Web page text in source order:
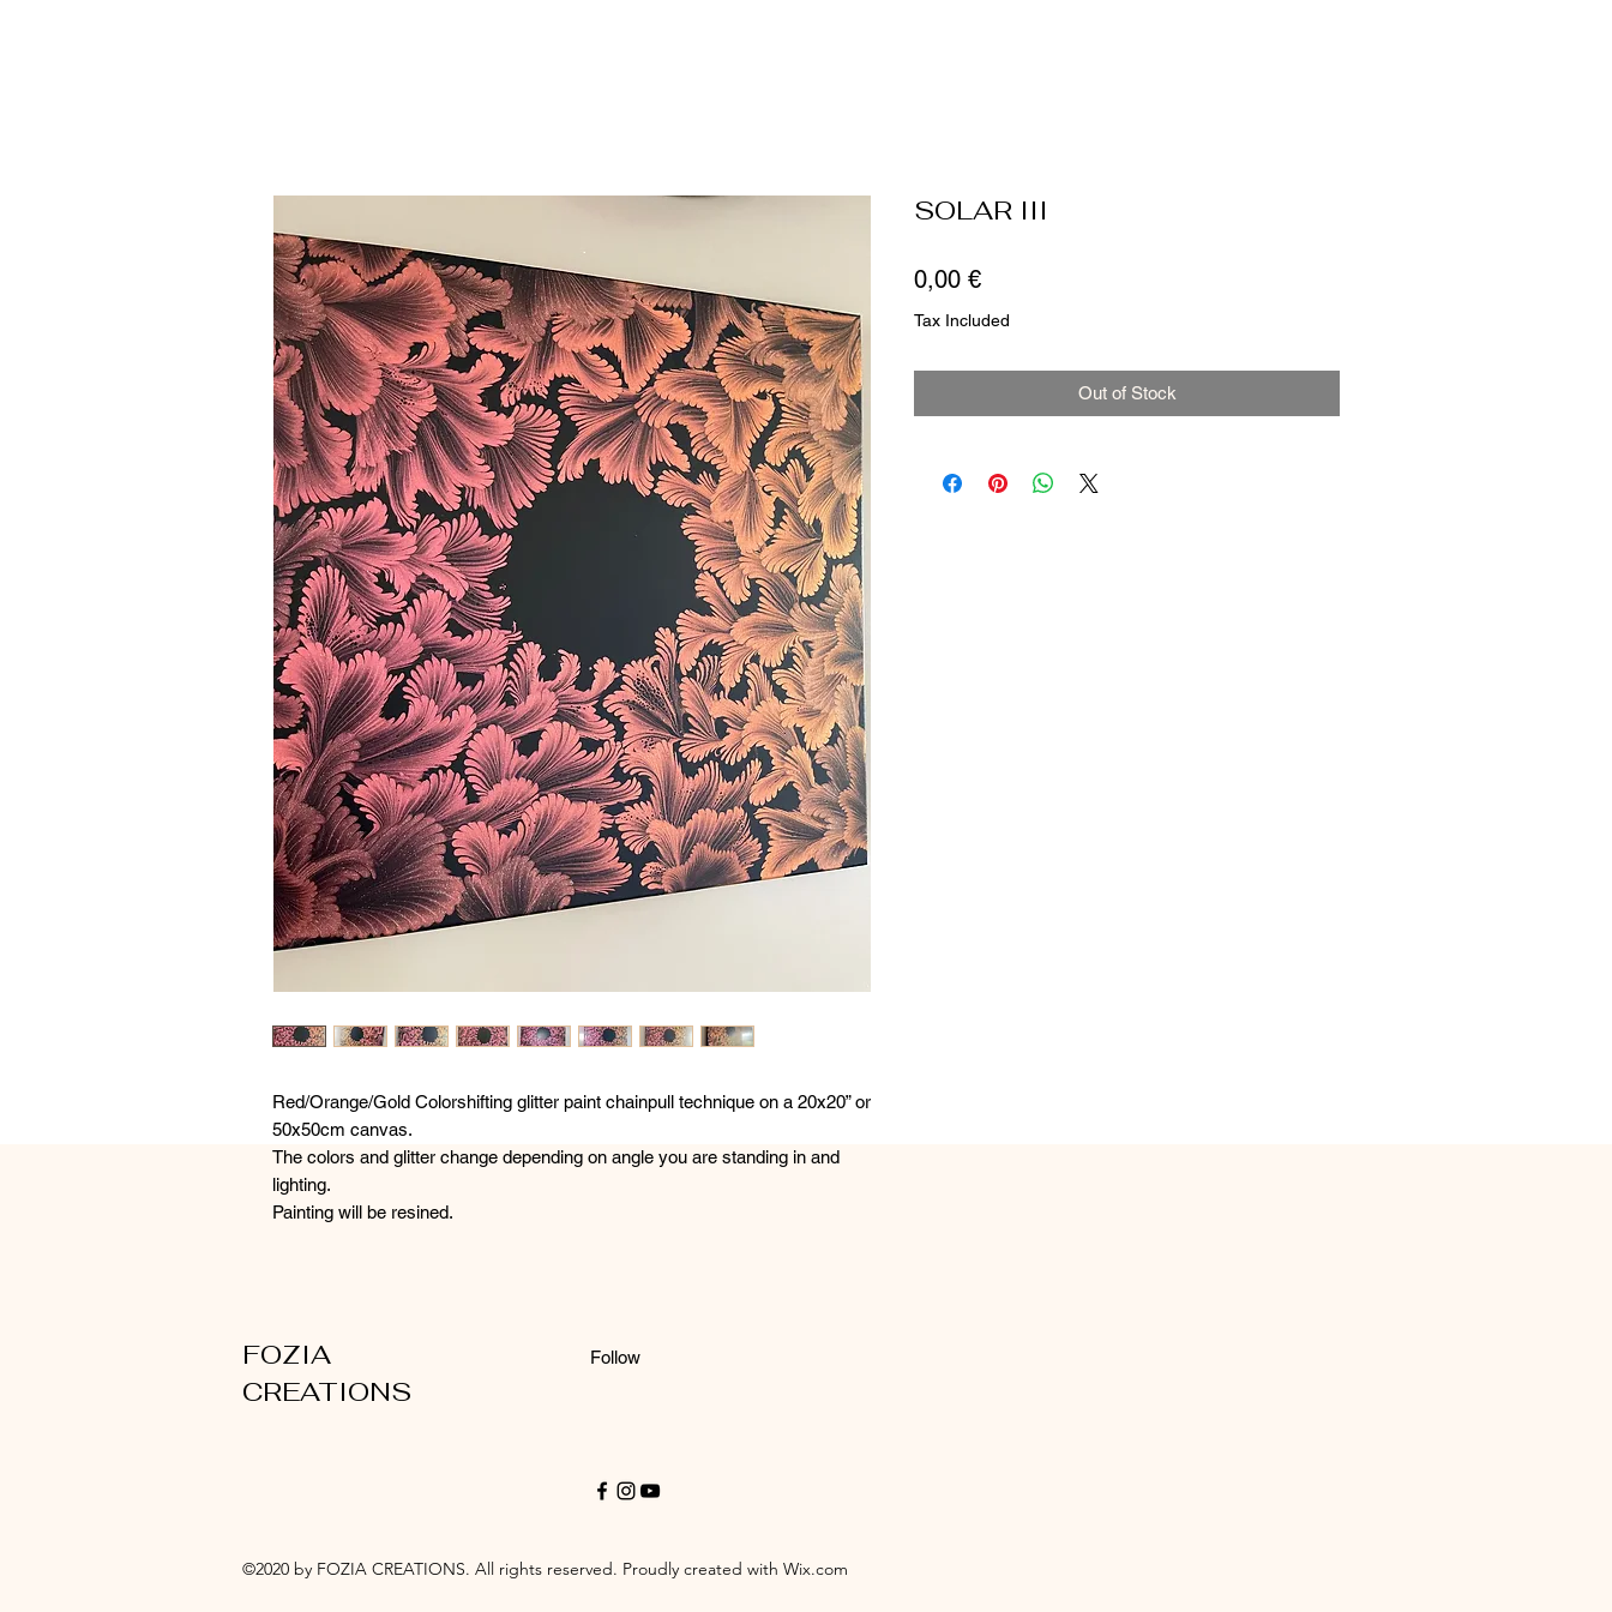
Red/Orange/Gold Colorshifting glitter paint chainpull technique on a 20x20” or
50x50cm canvas.
The colors and glitter change depending on angle you are standing in and
lighting.
Painting will be resined.
SOLAR III
0,00 €Price
Tax Included
Out of Stock
FOZIA
CREATIONS
Follow
©2020 by FOZIA CREATIONS. All rights reserved. Proudly created with Wix.com